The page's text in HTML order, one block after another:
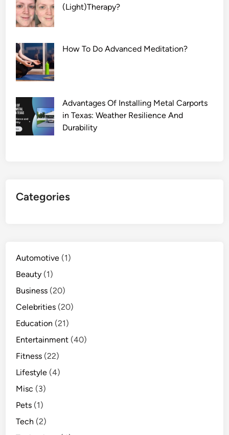
(Light)Therapy?
How To Do Advanced Meditation?
Advantages Of Installing Metal Carports
in Texas: Weather Resilience And
Durability
Categories
Automotive (1)
Beauty (1)
Business (20)
Celebrities (20)
Education (21)
Entertainment (40)
Fitness (22)
Lifestyle (4)
Misc (3)
Pets (1)
Tech (2)